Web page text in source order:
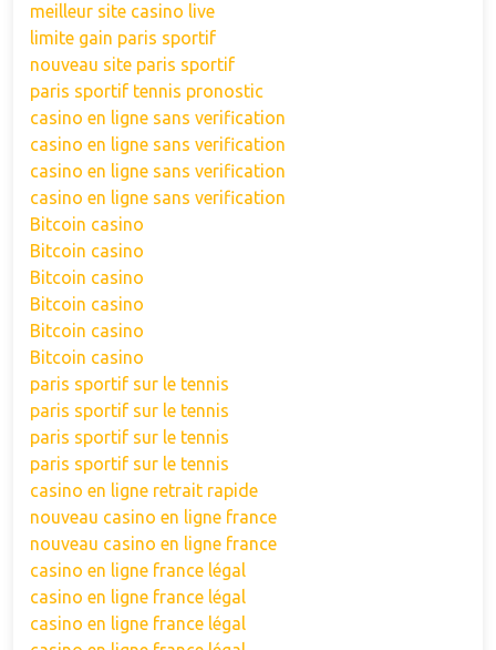
meilleur site casino live
limite gain paris sportif
nouveau site paris sportif
paris sportif tennis pronostic
casino en ligne sans verification
casino en ligne sans verification
casino en ligne sans verification
casino en ligne sans verification
Bitcoin casino
Bitcoin casino
Bitcoin casino
Bitcoin casino
Bitcoin casino
Bitcoin casino
paris sportif sur le tennis
paris sportif sur le tennis
paris sportif sur le tennis
paris sportif sur le tennis
casino en ligne retrait rapide
nouveau casino en ligne france
nouveau casino en ligne france
casino en ligne france légal
casino en ligne france légal
casino en ligne france légal